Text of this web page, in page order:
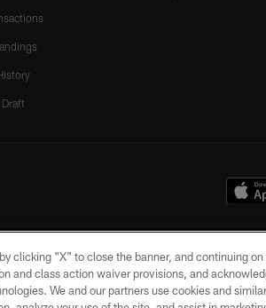
Draft
clicking "X" to close the banner, and continuing
and class action waiver provisions, and
We and our partners use cookies and